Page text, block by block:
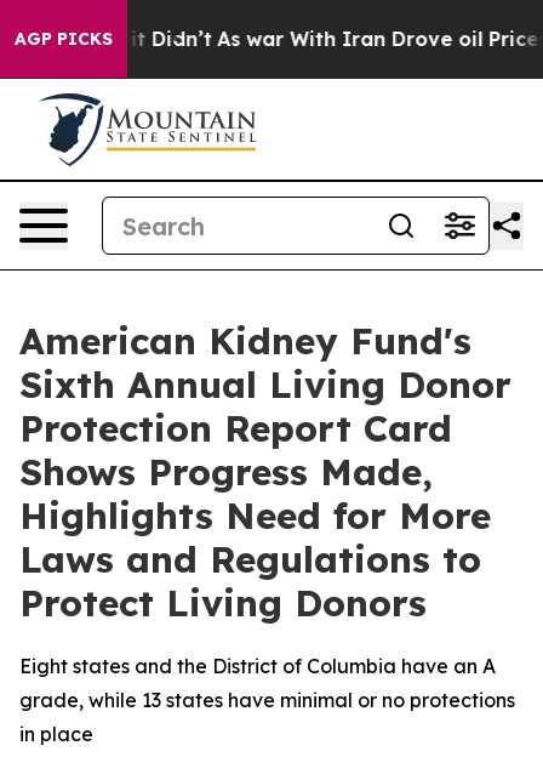
AGP PICKS
it Didn’t As war With Iran Drove oil Prices
American Kidney Fund's
Sixth Annual Living Donor
Protection Report Card
Shows Progress Made,
Highlights Need for More
Laws and Regulations to
Protect Living Donors
Eight states and the District of Columbia have an A
grade, while 13 states have minimal or no protections
in place